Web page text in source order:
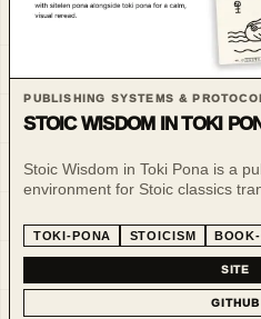
PUBLISHING SYSTEMS &
STOIC WISDOM IN TOKI
Stoic Wisdom in Toki Pona is a
environment for Stoic classics
TOKI-PONA STOICISM
SITE
GITHUB